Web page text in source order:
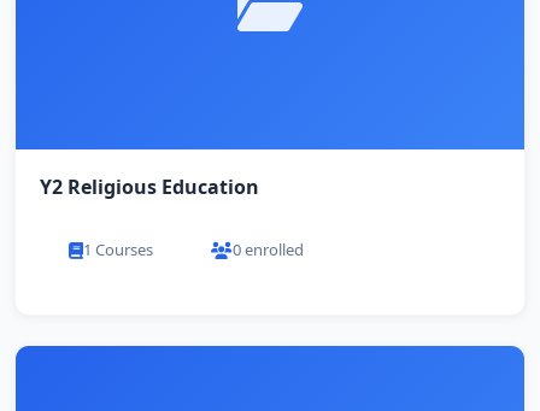
Y2 Religious Education
1 Courses 0 enrolled